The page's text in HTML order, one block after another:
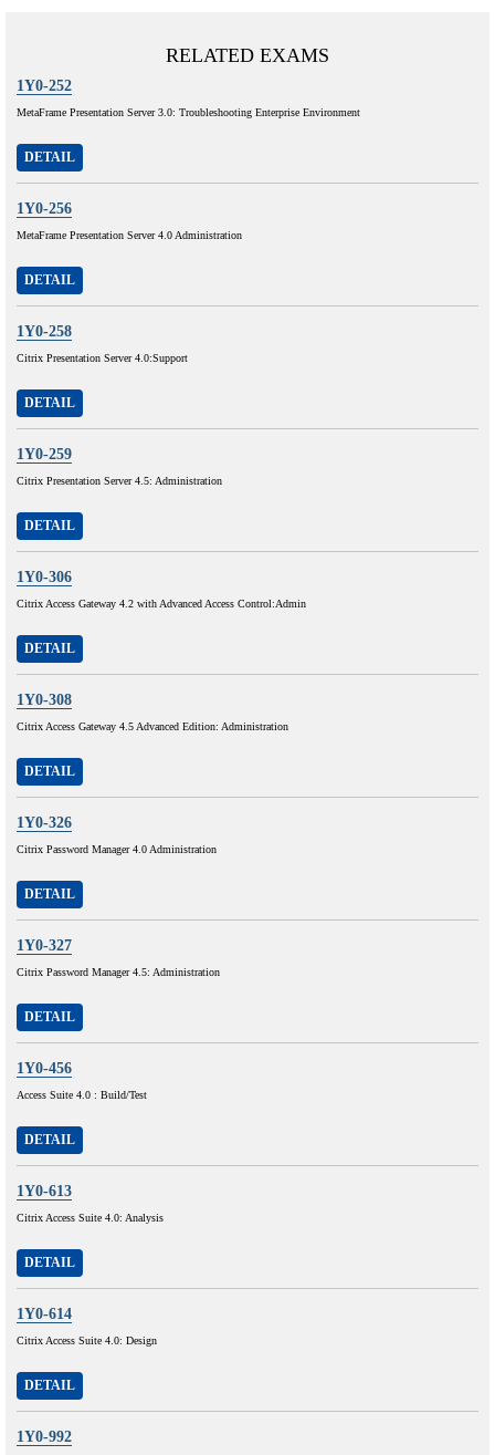
RELATED EXAMS
1Y0-252
MetaFrame Presentation Server 3.0: Troubleshooting Enterprise Environment
DETAIL
1Y0-256
MetaFrame Presentation Server 4.0 Administration
DETAIL
1Y0-258
Citrix Presentation Server 4.0:Support
DETAIL
1Y0-259
Citrix Presentation Server 4.5: Administration
DETAIL
1Y0-306
Citrix Access Gateway 4.2 with Advanced Access Control:Admin
DETAIL
1Y0-308
Citrix Access Gateway 4.5 Advanced Edition: Administration
DETAIL
1Y0-326
Citrix Password Manager 4.0 Administration
DETAIL
1Y0-327
Citrix Password Manager 4.5: Administration
DETAIL
1Y0-456
Access Suite 4.0 : Build/Test
DETAIL
1Y0-613
Citrix Access Suite 4.0: Analysis
DETAIL
1Y0-614
Citrix Access Suite 4.0: Design
DETAIL
1Y0-992